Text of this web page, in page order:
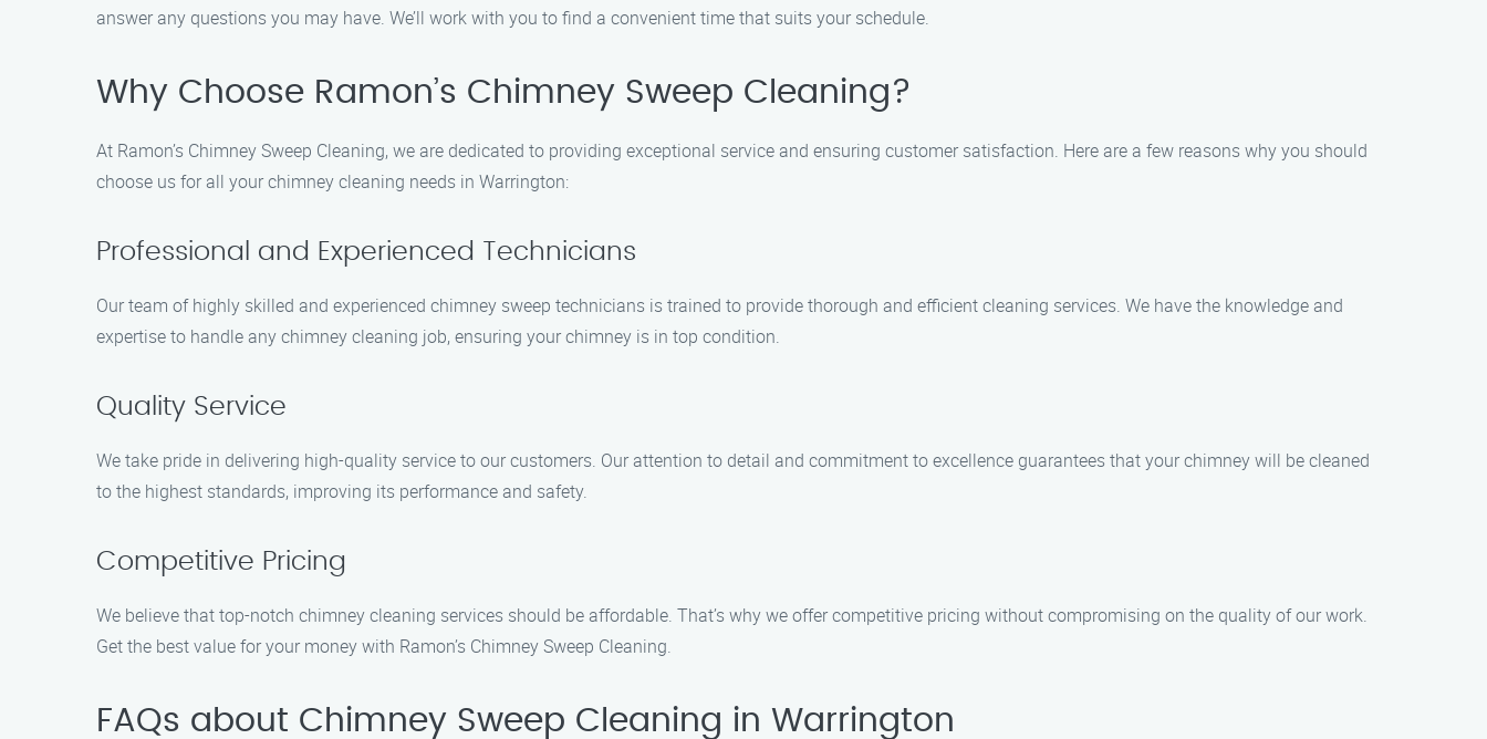
answer any questions you may have. We’ll work with you to find a convenient time that suits your schedule.
Why Choose Ramon’s Chimney Sweep Cleaning?
At Ramon’s Chimney Sweep Cleaning, we are dedicated to providing exceptional service and ensuring customer satisfaction. Here are a few reasons why you should
choose us for all your chimney cleaning needs in Warrington:
Professional and Experienced Technicians
Our team of highly skilled and experienced chimney sweep technicians is trained to provide thorough and efficient cleaning services. We have the knowledge and
expertise to handle any chimney cleaning job, ensuring your chimney is in top condition.
Quality Service
We take pride in delivering high-quality service to our customers. Our attention to detail and commitment to excellence guarantees that your chimney will be cleaned
to the highest standards, improving its performance and safety.
Competitive Pricing
We believe that top-notch chimney cleaning services should be affordable. That’s why we offer competitive pricing without compromising on the quality of our work.
Get the best value for your money with Ramon’s Chimney Sweep Cleaning.
FAQs about Chimney Sweep Cleaning in Warrington